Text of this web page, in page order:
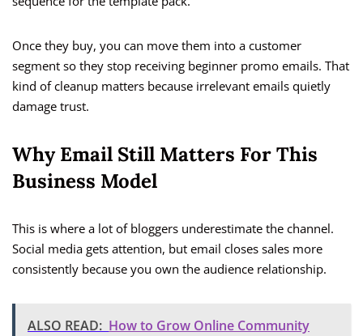
Once they buy, you can move them into a customer
segment so they stop receiving beginner promo emails. That
kind of cleanup matters because irrelevant emails quietly
damage trust.
Why Email Still Matters For This
Business Model
This is where a lot of bloggers underestimate the channel.
Social media gets attention, but email closes sales more
consistently because you own the audience relationship.
ALSO READ: How to Grow Online Community